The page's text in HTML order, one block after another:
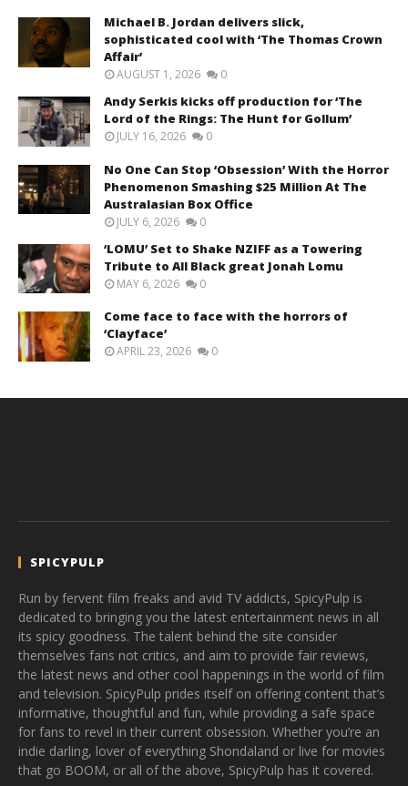
Michael B. Jordan delivers slick,
sophisticated cool with ‘The Thomas Crown
Affair’
AUGUST 1, 2026 0
Andy Serkis kicks off production for ‘The
Lord of the Rings: The Hunt for Gollum’
JULY 16, 2026 0
No One Can Stop ‘Obsession’ With the Horror
Phenomenon Smashing $25 Million At The
Australasian Box Office
JULY 6, 2026 0
‘LOMU’ Set to Shake NZIFF as a Towering
Tribute to All Black great Jonah Lomu
MAY 6, 2026 0
Come face to face with the horrors of
‘Clayface’
APRIL 23, 2026 0
SPICYPULP
Run by fervent film freaks and avid TV addicts, SpicyPulp is
dedicated to bringing you the latest entertainment news in all
its spicy goodness. The talent behind the site consider
themselves fans not critics, and aim to provide fair reviews,
the latest news and other cool happenings in the world of film
and television. SpicyPulp prides itself on offering content that’s
informative, thoughtful and fun, while providing a safe space
for fans to revel in their current obsession. Whether you’re an
indie darling, lover of everything Shondaland or live for movies
that go BOOM, or all of the above, SpicyPulp has it covered.